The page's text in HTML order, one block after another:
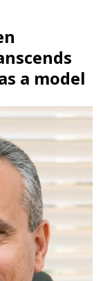
a model